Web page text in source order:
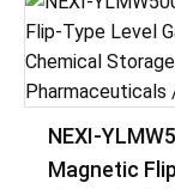
NEXI-
Magnetic